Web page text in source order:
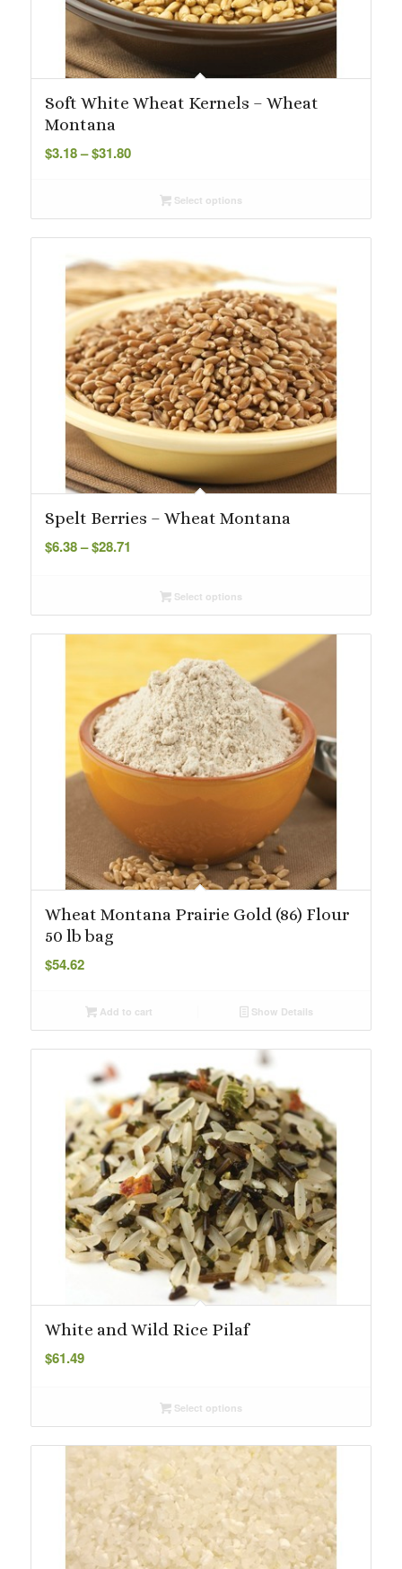
Soft White Wheat Kernels – Wheat
Montana
$3.18– $31.80Price
through
Select options
Spelt Berries – Wheat Montana
$6.38– $28.71
throughSelect options
Wheat Montana Prairie Gold (86) Flour
50 lb bag
$54.62
Add to cart Show Details
White and Wild Rice Pilaf
$61.49
Select options